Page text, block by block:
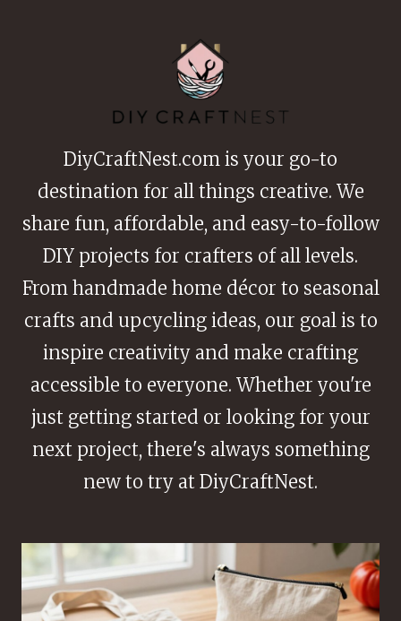
QUICK
AND
EASY
CREATIONS
DiyCraftNest.com is your go-to
destination for all things creative. We
share fun, affordable, and easy-to-follow
DIY projects for crafters of all levels.
From handmade home décor to seasonal
crafts and upcycling ideas, our goal is to
inspire creativity and make crafting
accessible to everyone. Whether you're
just getting started or looking for your
next project, there's always something
new to try at DiyCraftNest.